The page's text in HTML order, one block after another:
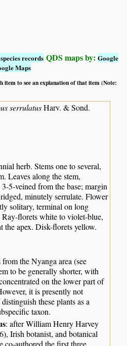
records QDS maps by:Google
Maps
item to see an explanation of that item (Note:
serrulatusHarv. & Sond.
herb. Stems one to several,
Leaves along the stem,
3-5-veined from the base; margin
minutely serrulate. Flower
solitary, terminal on long
Ray-florets white to violet-blue,
the apex. Disk-florets yellow.
from the Nyanga area (see
to be generally shorter, with
on the lower part of
it is presently not
these plants as a
taxon.
: after William Henry Harvey
Irish botanist, and botanical
co-authored the first three